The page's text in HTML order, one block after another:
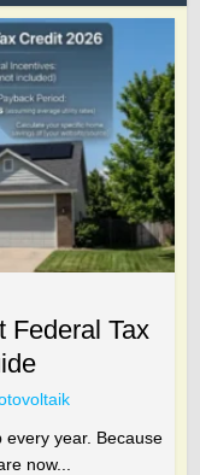
Federal Tax
every year. Because
now...